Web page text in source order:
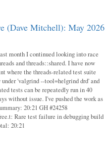
(Dave Mitchell): May 2026
month I continued looking into race
and threads::shared. I have now
where the threads-related test suite
'valgrind --tool=helgrind drd' and
tests can be repeatedly run in 40
without issue. I've pushed the work as
20:21 GH #24258
Rare test failure in debugging build
20:21